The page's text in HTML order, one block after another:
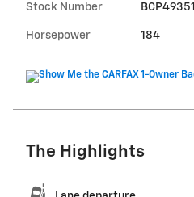
Stock Number BCP49351
Horsepower 184
The Highlights